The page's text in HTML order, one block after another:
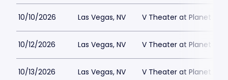
10/10/2026 Las Vegas, NV V Theater at Planet
10/12/2026 Las Vegas, NV V Theater at Planet
10/13/2026 Las Vegas, NV V Theater at Planet